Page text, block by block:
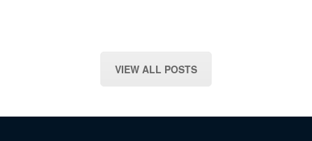
VIEW ALL POSTS